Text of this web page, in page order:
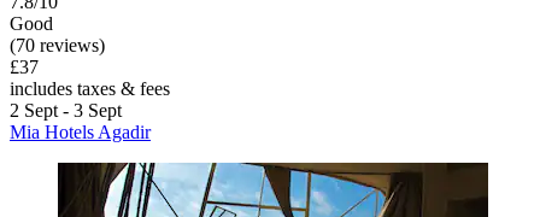
Good
(70 reviews)
£37
includes taxes & fees
2 Sept - 3 Sept
Mia Hotels Agadir